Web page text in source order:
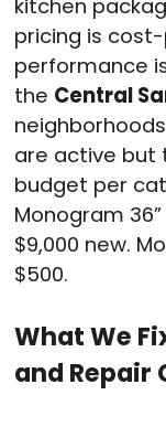
kitchen
pricing is
performance
the Central
are active but
budget per
Monogram
$9,000 new.
$500.
What We
and Repair